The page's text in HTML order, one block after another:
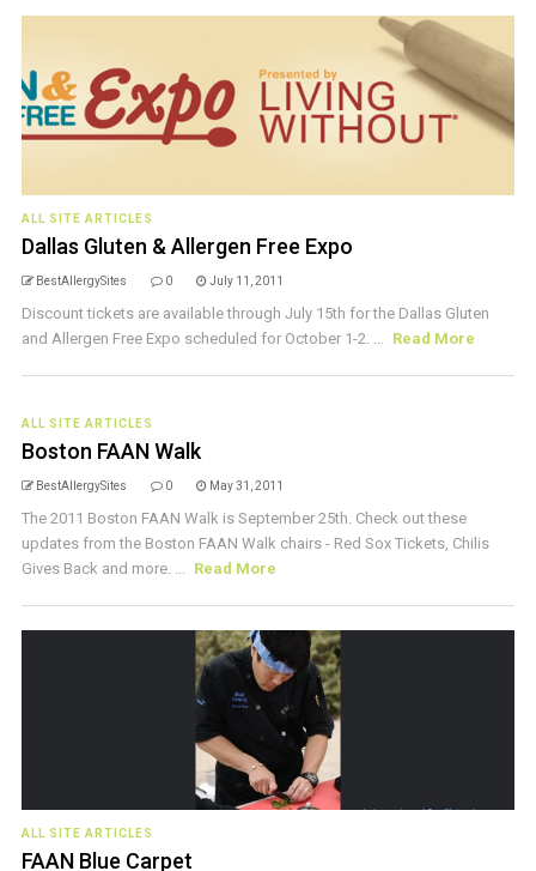
ALL SITE ARTICLES
Dallas Gluten & Allergen Free Expo
BestAllergySites 0 July 11, 2011
Discount tickets are available through July 15th for the Dallas Gluten
and Allergen Free Expo scheduled for October 1-2. ... Read More
ALL SITE ARTICLES
Boston FAAN Walk
BestAllergySites 0 May 31, 2011
The 2011 Boston FAAN Walk is September 25th. Check out these
updates from the Boston FAAN Walk chairs - Red Sox Tickets, Chilis
Gives Back and more. ... Read More
ALL SITE ARTICLES
FAAN Blue Carpet